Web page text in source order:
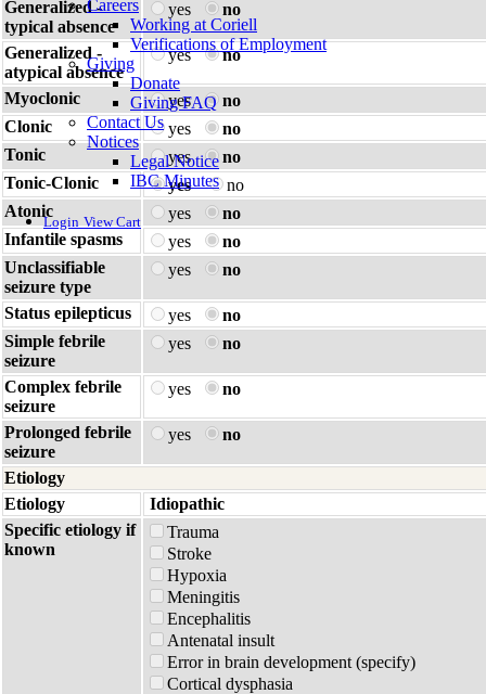
Careers
Working at Coriell
Verifications of Employment
Giving
Donate
Giving FAQ
Contact Us
Notices
Legal Notice
IBC Minutes
Login View Cart
Generalized -
typical absence
yes no
Generalized -
atypical absence
yes no
Myoclonic yes
no
Clonic
yes
no
Tonic
yes
no
Tonic-Clonic
yes
no
Atonic
yes
no
Infantile spasms
yes
no
Unclassifiable
seizure type
yes no
Status epilepticus yes
no
Simple febrile
seizure
yes no
Complex febrile
seizure
yes no
Prolonged febrile
seizure
yes no
Etiology
Etiology
Idiopathic
Specific etiology if
known
Trauma
Stroke
Hypoxia
Meningitis
Encephalitis
Antenatal insult
Error in brain development (specify)
Cortical dysphasia